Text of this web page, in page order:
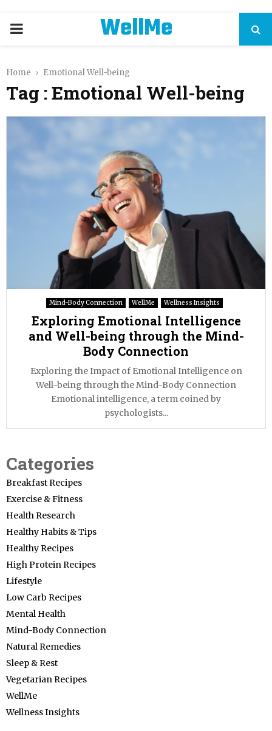
PRIMARY
WellMe
Home Emotional Well-being
Tag : Emotional Well-being
Mind-Body Connection WellMe Wellness Insights
Exploring Emotional Intelligence
and Well-being through the Mind-
Body Connection
Exploring the Impact of Emotional Intelligence on
Well-being through the Mind-Body Connection
Emotional intelligence, a term coined by
psychologists...
Categories
Breakfast Recipes
Exercise & Fitness
Health Research
Healthy Habits & Tips
Healthy Recipes
High Protein Recipes
Lifestyle
Low Carb Recipes
Mental Health
Mind-Body Connection
Natural Remedies
Sleep & Rest
Vegetarian Recipes
WellMe
Wellness Insights